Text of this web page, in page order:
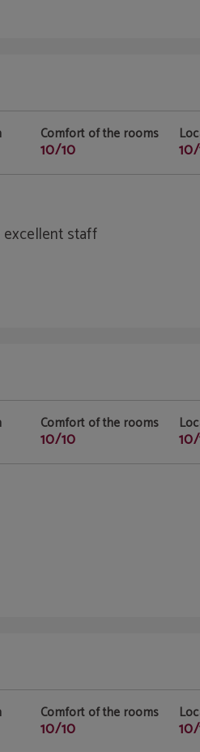
Comfort of the rooms
10/10
excellent staff
Comfort of the rooms
10/10
Comfort of the rooms
10/10